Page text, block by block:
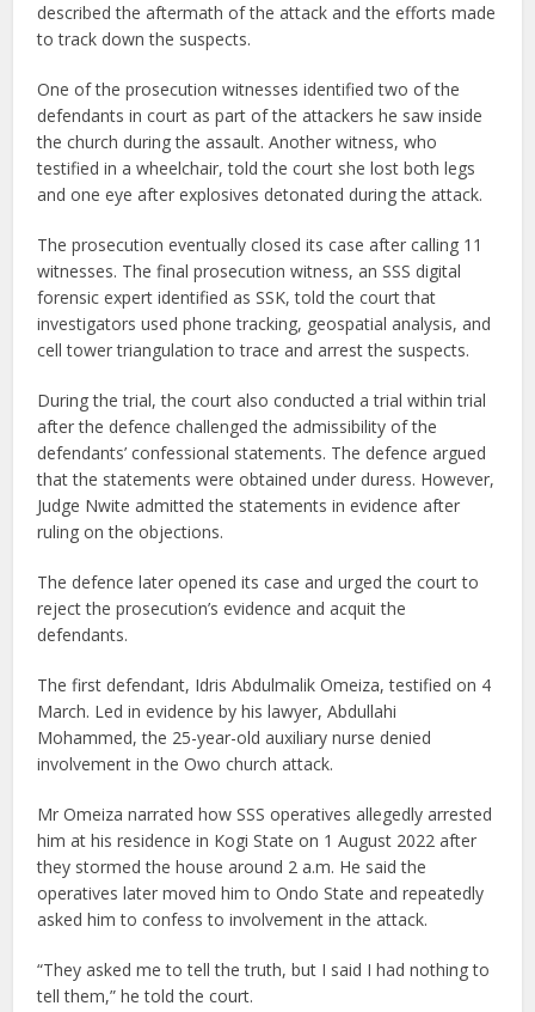
described the aftermath of the attack and the efforts made
to track down the suspects.
One of the prosecution witnesses identified two of the
defendants in court as part of the attackers he saw inside
the church during the assault. Another witness, who
testified in a wheelchair, told the court she lost both legs
and one eye after explosives detonated during the attack.
The prosecution eventually closed its case after calling 11
witnesses. The final prosecution witness, an SSS digital
forensic expert identified as SSK, told the court that
investigators used phone tracking, geospatial analysis, and
cell tower triangulation to trace and arrest the suspects.
During the trial, the court also conducted a trial within trial
after the defence challenged the admissibility of the
defendants’ confessional statements. The defence argued
that the statements were obtained under duress. However,
Judge Nwite admitted the statements in evidence after
ruling on the objections.
The defence later opened its case and urged the court to
reject the prosecution’s evidence and acquit the
defendants.
The first defendant, Idris Abdulmalik Omeiza, testified on 4
March. Led in evidence by his lawyer, Abdullahi
Mohammed, the 25-year-old auxiliary nurse denied
involvement in the Owo church attack.
Mr Omeiza narrated how SSS operatives allegedly arrested
him at his residence in Kogi State on 1 August 2022 after
they stormed the house around 2 a.m. He said the
operatives later moved him to Ondo State and repeatedly
asked him to confess to involvement in the attack.
“They asked me to tell the truth, but I said I had nothing to
tell them,” he told the court.